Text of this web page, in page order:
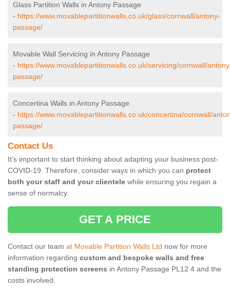
Glass Partition Walls in Antony Passage
- https://www.movablepartitionwalls.co.uk/glass/cornwall/antony-
passage/
Movable Wall Servicing in Antony Passage
- https://www.movablepartitionwalls.co.uk/servicing/cornwall/
passage/
Concertina Walls in Antony Passage
- https://www.movablepartitionwalls.co.uk/concertina/cornwall/
passage/
Contact Us
It’s important to start thinking about adapting your business post-
COVID-19. Therefore, consider ways in which you can protect
both your staff and your clientele while ensuring you regain a
sense of normalcy.
GET A PRICE
Contact our team at Movable Partition Walls Ltd now for more
information regarding custom and bespoke walls and free
standing protection screens in Antony Passage PL12 4 and the
costs involved.